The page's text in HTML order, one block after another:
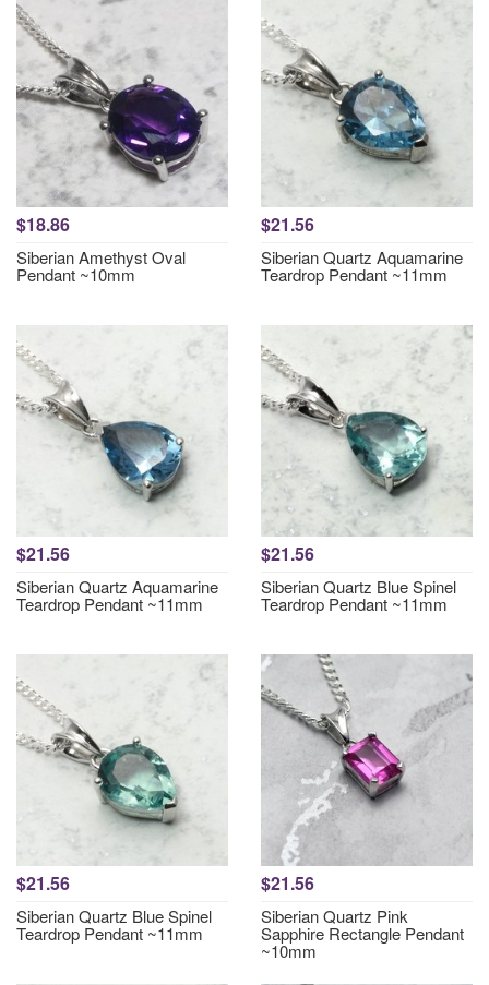
$18.86
Siberian Amethyst Oval
Pendant ~10mm
$21.56
Siberian Quartz Aquamarine
Teardrop Pendant ~11mm
$21.56
Siberian Quartz Aquamarine
Teardrop Pendant ~11mm
$21.56
Siberian Quartz Blue Spinel
Teardrop Pendant ~11mm
$21.56
Siberian Quartz Blue Spinel
Teardrop Pendant ~11mm
$21.56
Siberian Quartz Pink
Sapphire Rectangle Pendant
~10mm